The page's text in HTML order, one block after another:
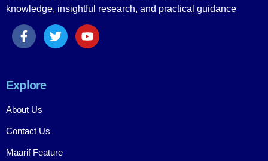
knowledge, insightful research, and practical guidance
Explore
About Us
Contact Us
Maarif Feature